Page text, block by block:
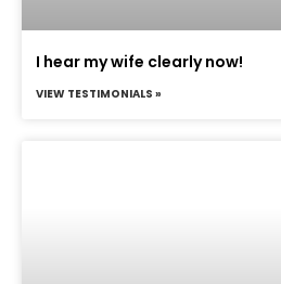
I hear my wife clearly now!
VIEW TESTIMONIALS »